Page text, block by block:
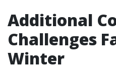
Additional
Challenges
Winter